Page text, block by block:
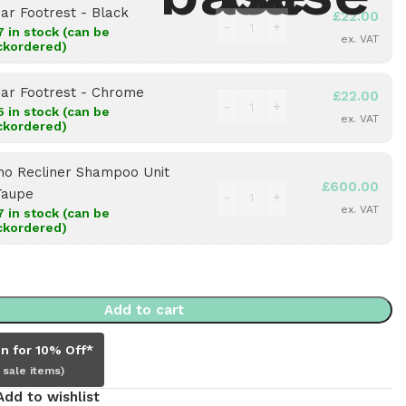
Footrest - Black
in stock (can be
£22.00
ex. VAT
Footrest - Chrome
in stock (can be
£22.00
ex. VAT
Recliner Shampoo Unit
in stock (can be
£600.00
ex. VAT
Add to cart
for 10% Off*
items)
to wishlist